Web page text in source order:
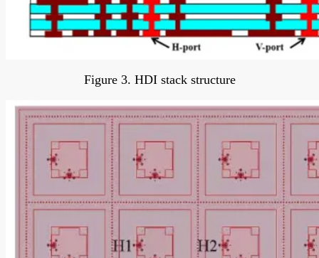
Figure 3. HDI stack structure